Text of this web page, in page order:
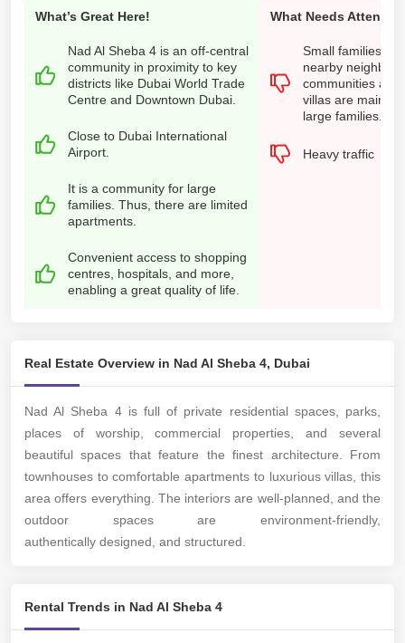
What’s Great Here!
Nad Al Sheba 4 is an off-central
community in proximity to key
districts like Dubai World Trade
Centre and Downtown Dubai.
Close to Dubai International
Airport.
It is a community for large
families. Thus, there are limited
apartments.
Convenient access to shopping
centres, hospitals, and more,
enabling a great quality of life.
What Needs
Small families
nearby
communities as
villas are mainly
large families.
Heavy traffic
Real Estate Overview in Nad Al Sheba 4, Dubai
Nad Al Sheba 4 is full of private residential spaces, parks,
places of worship, commercial properties, and several
beautiful spaces that feature the finest architecture. From
townhouses to comfortable apartments to luxurious villas, this
area offers everything. The interiors are well-planned, and the
outdoor spaces are environment-friendly,
authentically designed, and structured.
Rental Trends in Nad Al Sheba 4